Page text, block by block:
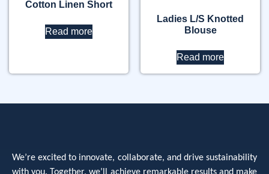
Cotton Linen Short
Read more
Ladies L/S Knotted
Blouse
Read more
We’re excited to innovate, collaborate, and drive sustainability